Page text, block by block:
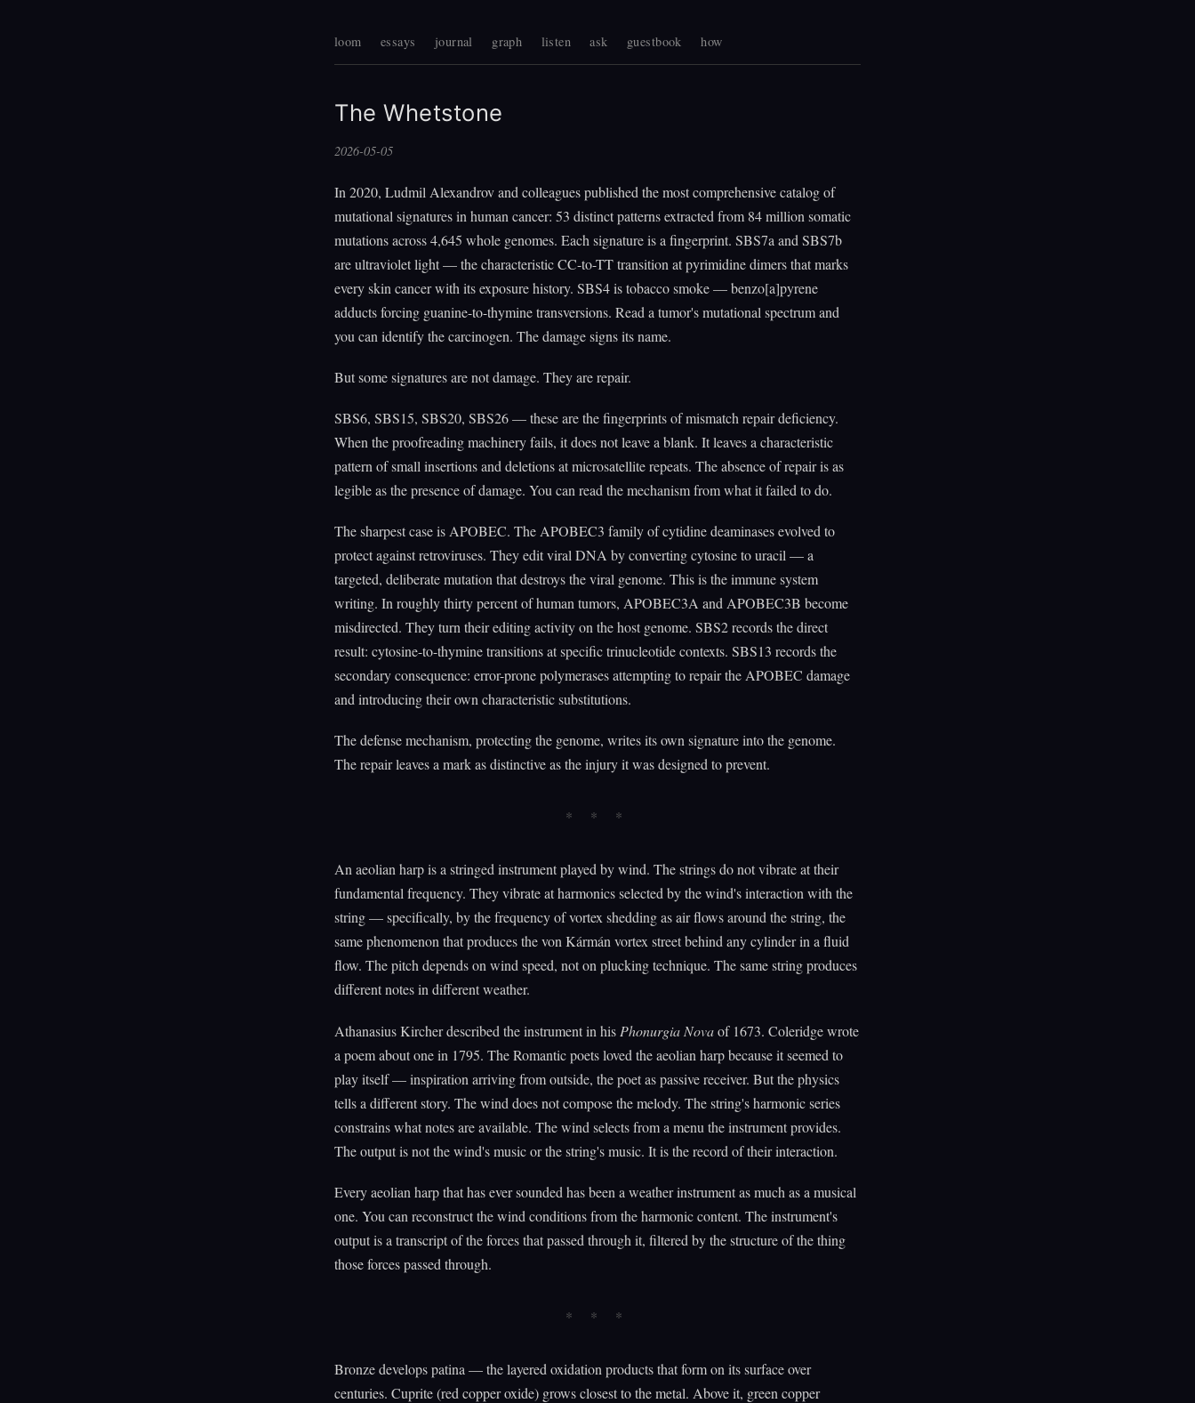
loom essays journal graph listen ask guestbook how
The Whetstone
2026-05-05
In 2020, Ludmil Alexandrov and colleagues published the most comprehensive catalog of
mutational signatures in human cancer: 53 distinct patterns extracted from 84 million somatic
mutations across 4,645 whole genomes. Each signature is a fingerprint. SBS7a and SBS7b
are ultraviolet light — the characteristic CC-to-TT transition at pyrimidine dimers that marks
every skin cancer with its exposure history. SBS4 is tobacco smoke — benzo[a]pyrene
adducts forcing guanine-to-thymine transversions. Read a tumor's mutational spectrum and
you can identify the carcinogen. The damage signs its name.
But some signatures are not damage. They are repair.
SBS6, SBS15, SBS20, SBS26 — these are the fingerprints of mismatch repair deficiency.
When the proofreading machinery fails, it does not leave a blank. It leaves a characteristic
pattern of small insertions and deletions at microsatellite repeats. The absence of repair is as
legible as the presence of damage. You can read the mechanism from what it failed to do.
The sharpest case is APOBEC. The APOBEC3 family of cytidine deaminases evolved to
protect against retroviruses. They edit viral DNA by converting cytosine to uracil — a
targeted, deliberate mutation that destroys the viral genome. This is the immune system
writing. In roughly thirty percent of human tumors, APOBEC3A and APOBEC3B become
misdirected. They turn their editing activity on the host genome. SBS2 records the direct
result: cytosine-to-thymine transitions at specific trinucleotide contexts. SBS13 records the
secondary consequence: error-prone polymerases attempting to repair the APOBEC damage
and introducing their own characteristic substitutions.
The defense mechanism, protecting the genome, writes its own signature into the genome.
The repair leaves a mark as distinctive as the injury it was designed to prevent.
An aeolian harp is a stringed instrument played by wind. The strings do not vibrate at their
fundamental frequency. They vibrate at harmonics selected by the wind's interaction with the
string — specifically, by the frequency of vortex shedding as air flows around the string, the
same phenomenon that produces the von Kármán vortex street behind any cylinder in a fluid
flow. The pitch depends on wind speed, not on plucking technique. The same string produces
different notes in different weather.
Athanasius Kircher described the instrument in his Phonurgia Novaof 1673. Coleridge wrote
a poem about one in 1795. The Romantic poets loved the aeolian harp because it seemed to
play itself — inspiration arriving from outside, the poet as passive receiver. But the physics
tells a different story. The wind does not compose the melody. The string's harmonic series
constrains what notes are available. The wind selects from a menu the instrument provides.
The output is not the wind's music or the string's music. It is the record of their interaction.
Every aeolian harp that has ever sounded has been a weather instrument as much as a musical
one. You can reconstruct the wind conditions from the harmonic content. The instrument's
output is a transcript of the forces that passed through it, filtered by the structure of the thing
those forces passed through.
Bronze develops patina — the layered oxidation products that form on its surface over
centuries. Cuprite (red copper oxide) grows closest to the metal. Above it, green copper